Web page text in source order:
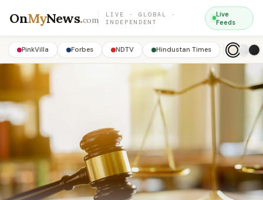
OnMyNews.com
LIVE · GLOBAL ·
INDEPENDENT
Live
Feeds
PinkVilla Forbes NDTV Hindustan Times